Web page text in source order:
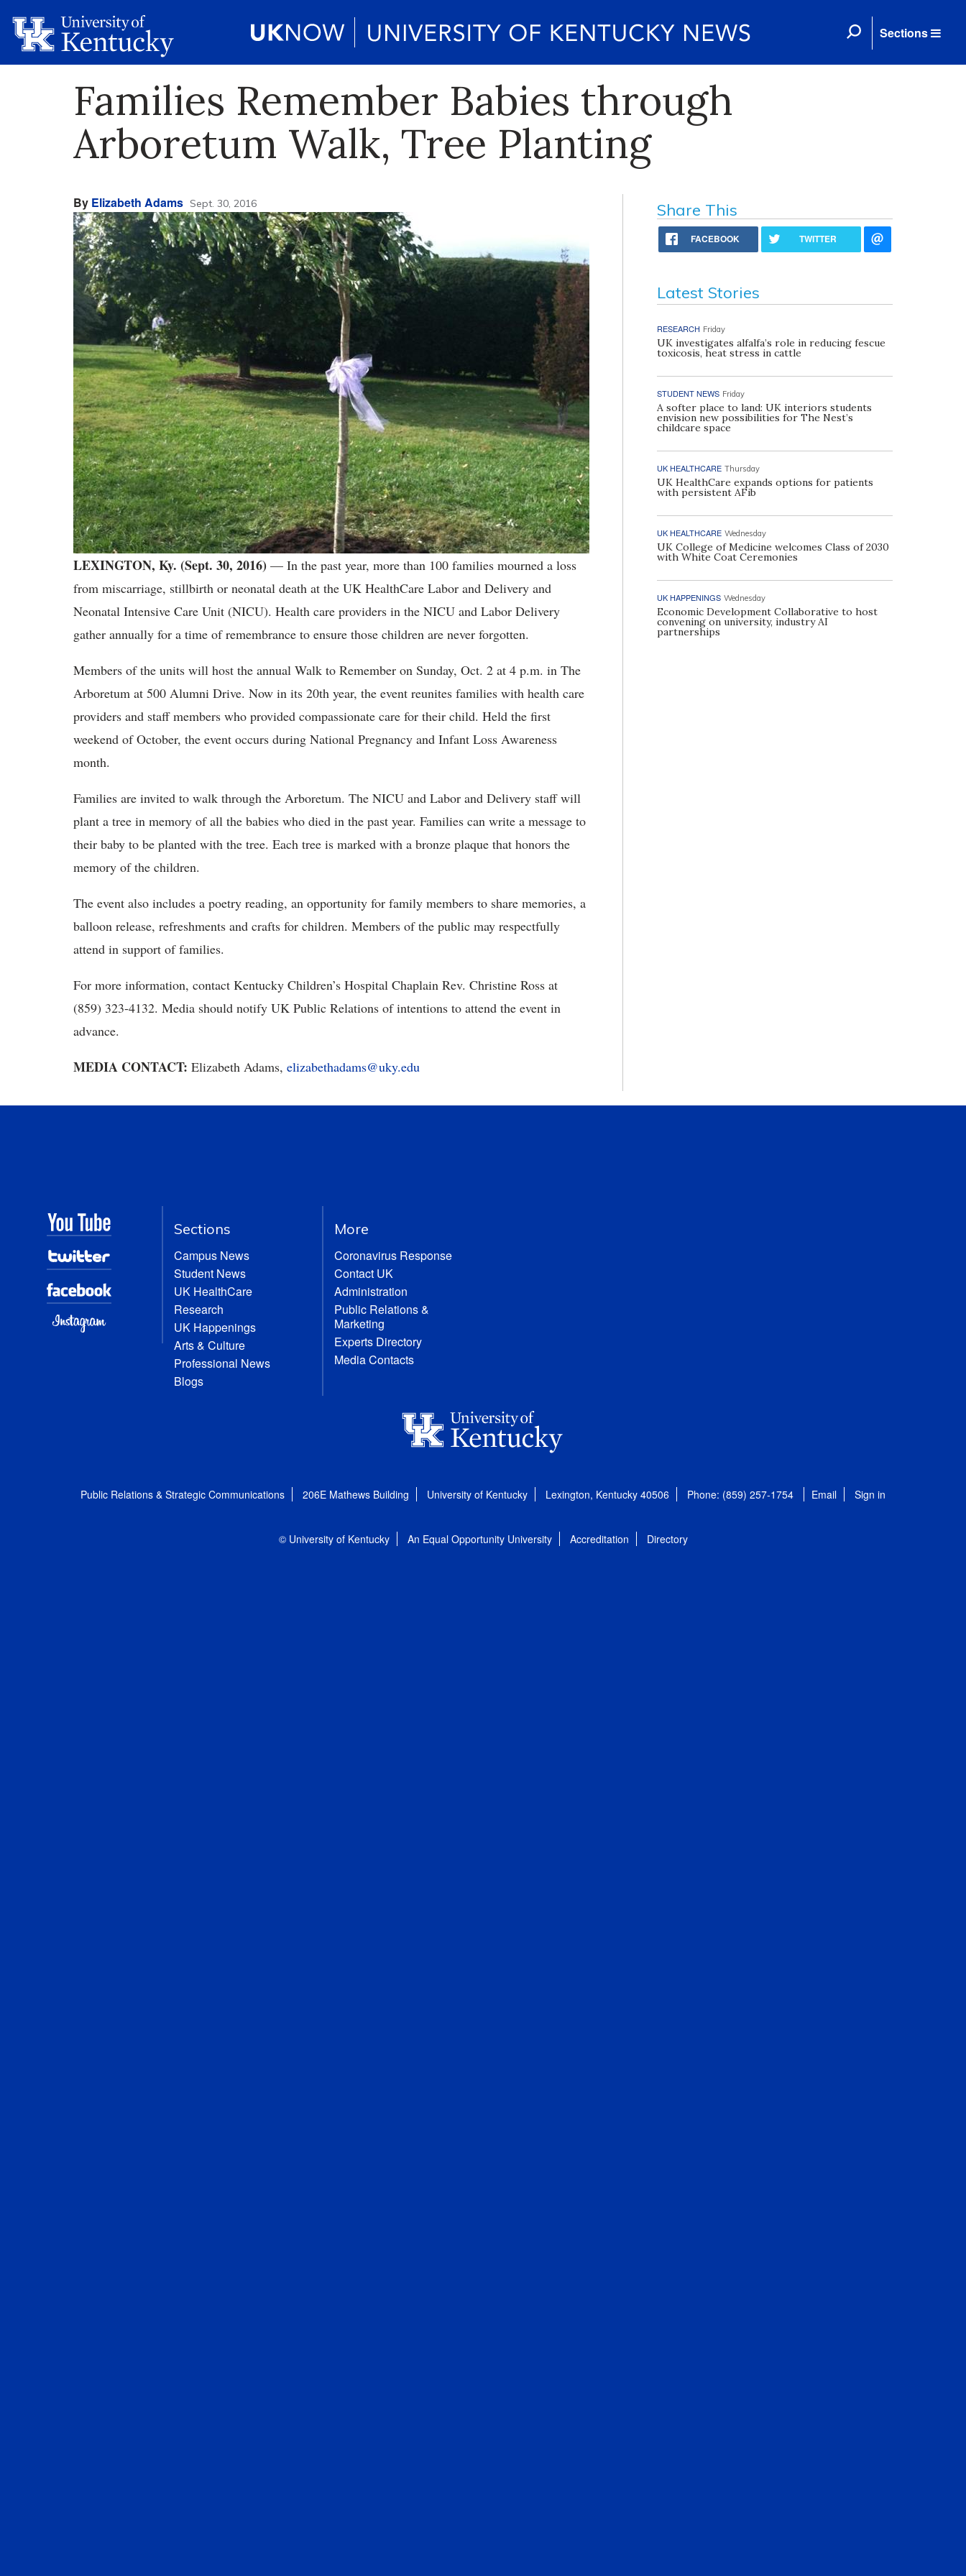
Sections
Families Remember Babies through
Arboretum Walk, Tree Planting
By Elizabeth Adams Sept. 30, 2016
LEXINGTON, Ky. (Sept. 30, 2016) — In the past year, more than 100 families mourned a loss
from miscarriage, stillbirth or neonatal death at the UK HealthCare Labor and Delivery and
Neonatal Intensive Care Unit (NICU). Health care providers in the NICU and Labor Delivery
gather annually for a time of remembrance to ensure those children are never forgotten.
Members of the units will host the annual Walk to Remember on Sunday, Oct. 2 at 4 p.m. in The
Arboretum at 500 Alumni Drive. Now in its 20th year, the event reunites families with health care
providers and staff members who provided compassionate care for their child. Held the first
weekend of October, the event occurs during National Pregnancy and Infant Loss Awareness
month.
Families are invited to walk through the Arboretum. The NICU and Labor and Delivery staff will
plant a tree in memory of all the babies who died in the past year. Families can write a message to
their baby to be planted with the tree. Each tree is marked with a bronze plaque that honors the
memory of the children.
The event also includes a poetry reading, an opportunity for family members to share memories, a
balloon release, refreshments and crafts for children. Members of the public may respectfully
attend in support of families.
For more information, contact Kentucky Children’s Hospital Chaplain Rev. Christine Ross at
(859) 323-4132. Media should notify UK Public Relations of intentions to attend the event in
advance.
MEDIA CONTACT: Elizabeth Adams, elizabethadams@uky.edu
Share This
FACEBOOK TWITTER
Latest Stories
RESEARCH Friday
UK investigates alfalfa’s role in reducing fescue
toxicosis, heat stress in cattle
STUDENT NEWS Friday
A softer place to land: UK interiors students
envision new possibilities for The Nest’s
childcare space
UK HEALTHCARE Thursday
UK HealthCare expands options for patients
with persistent AFib
UK HEALTHCARE Wednesday
UK College of Medicine welcomes Class of 2030
with White Coat Ceremonies
UK HAPPENINGS Wednesday
Economic Development Collaborative to host
convening on university, industry AI
partnerships
Sections
Campus News
Student News
UK HealthCare
Research
UK Happenings
Arts & Culture
Professional News
Blogs
More
Coronavirus Response
Contact UK
Administration
Public Relations &
Marketing
Experts Directory
Media Contacts
Public Relations & Strategic Communications 206E Mathews Building University of Kentucky Lexington, Kentucky 40506 Phone: (859) 257-1754 Email Sign in
© University of Kentucky An Equal Opportunity University Accreditation Directory